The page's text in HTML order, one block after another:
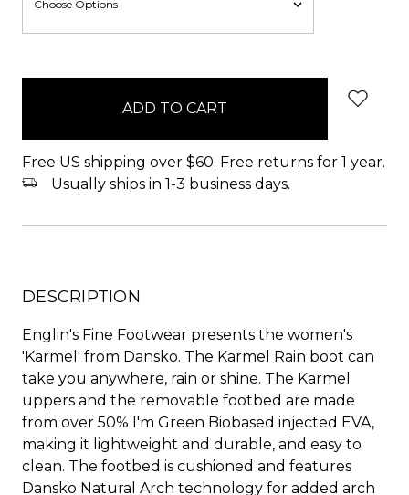
Free US shipping over $60. Free returns for 1 year.
Usually ships in 1-3 business days.
DESCRIPTION
Englin's Fine Footwear presents the women's
'Karmel' from Dansko. The Karmel Rain boot can
take you anywhere, rain or shine. The Karmel
uppers and the removable footbed are made
from over 50% I'm Green Biobased injected EVA,
making it lightweight and durable, and easy to
clean. The footbed is cushioned and features
Dansko Natural Arch technology for added arch